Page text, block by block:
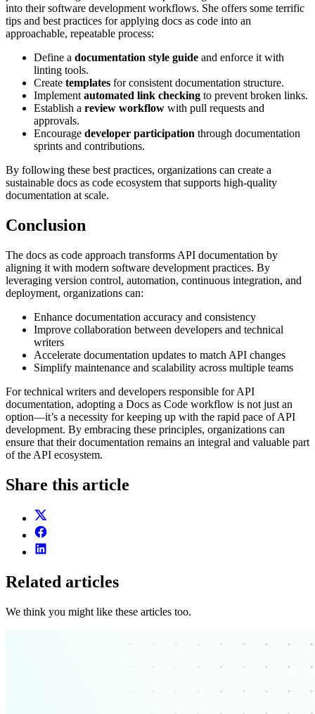
into their software development workflows. She offers some terrific
tips and best practices for applying docs as code into an
approachable, repeatable process:
Define a documentation style guide and enforce it with
linting tools.
Create templates for consistent documentation structure.
Implement automated link checking to prevent broken links.
Establish a review workflow with pull requests and
approvals.
Encourage developer participation through documentation
sprints and contributions.
By following these best practices, organizations can create a
sustainable docs as code ecosystem that supports high-quality
documentation at scale.
Conclusion
The docs as code approach transforms API documentation by
aligning it with modern software development practices. By
leveraging version control, automation, continuous integration, and
deployment, organizations can:
Enhance documentation accuracy and consistency
Improve collaboration between developers and technical
writers
Accelerate documentation updates to match API changes
Simplify maintenance and scalability across multiple teams
For technical writers and developers responsible for API
documentation, adopting a Docs as Code workflow is not just an
option—it’s a necessity for keeping up with the rapid pace of API
development. By embracing these principles, organizations can
ensure that their documentation remains an integral and valuable part
of the API ecosystem.
Share this article
Related articles
We think you might like these articles too.